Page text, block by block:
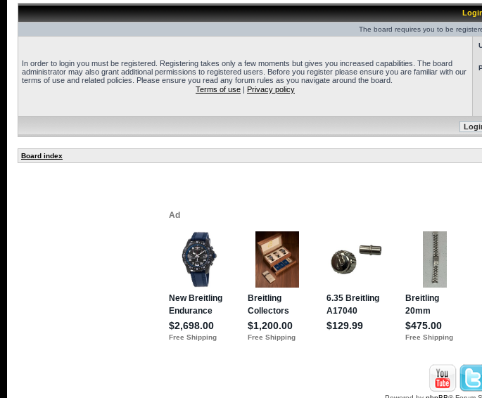
The board requires you to be
In order to login you must be registered. Registering takes only a few moments but gives you increased capabilities. The board
administrator may also grant additional permissions to registered users. Before you register please ensure you are familiar with our
terms of use and related policies. Please ensure you read any forum rules as you navigate around the board.
Terms of use | Privacy policy
Board index